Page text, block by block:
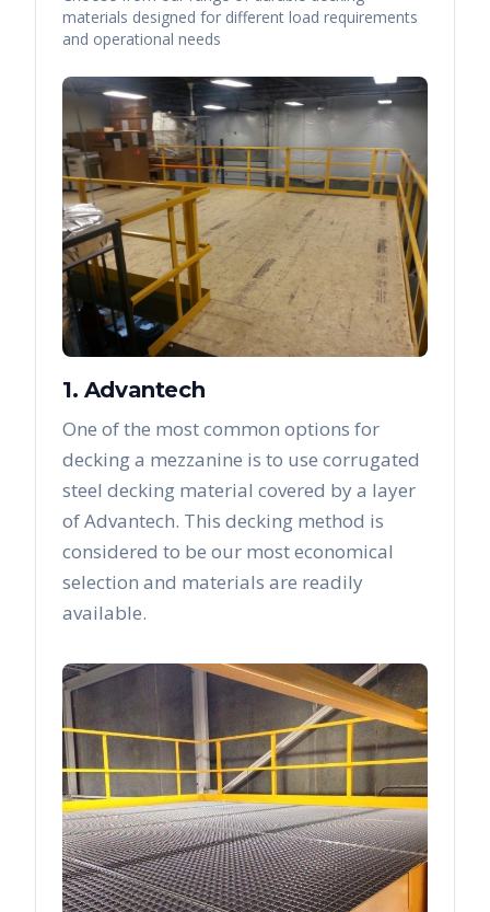
materials designed for different load requirements
and operational needs
1. Advantech
One of the most common options for
decking a mezzanine is to use corrugated
steel decking material covered by a layer
of Advantech. This decking method is
considered to be our most economical
selection and materials are readily
available.